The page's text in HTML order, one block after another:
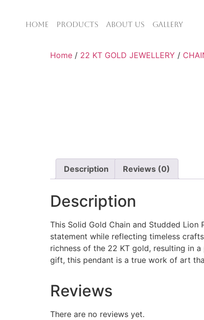
HOME PRODUCTS ABOUT US GALLERY
Home / 22 KT GOLD JEWELLERY /
Description Reviews (0)
Description
This Solid Gold Chain and Studded
statement while reflecting timeless
richness of the 22 KT gold, resulting in
gift, this pendant is a true work of art
Reviews
There are no reviews yet.